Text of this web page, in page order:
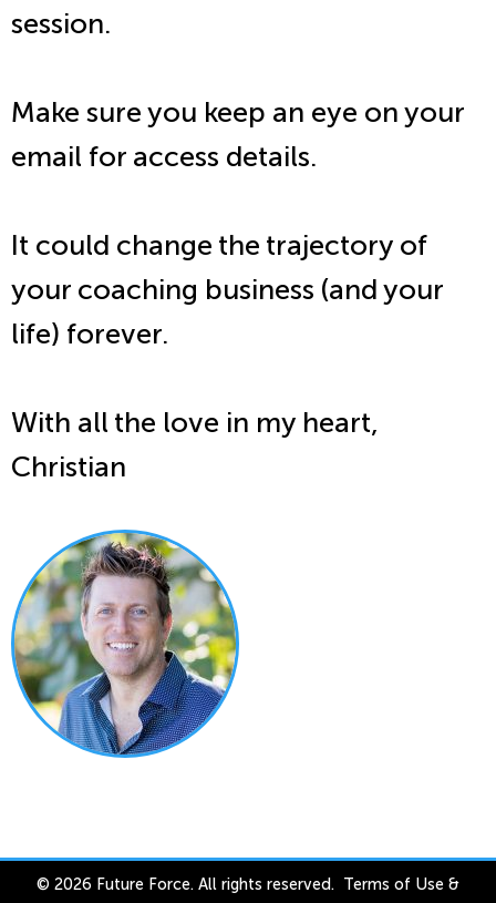
session.
Make sure you keep an eye on your
email for access details.
It could change the trajectory of
your coaching business (and your
life) forever.
With all the love in my heart,
Christian
© 2026 Future Force. All rights reserved. Terms of Use &